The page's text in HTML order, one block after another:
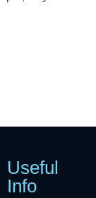
Useful
Info